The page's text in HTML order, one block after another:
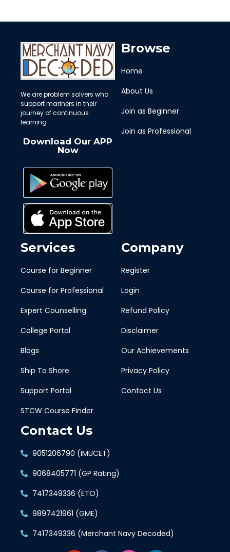
We are problem solvers who
support mariners in their
journey of continuous
learning
Download Our APP
Now
Browse
Home
About Us
Join as Beginner
Join as Professional
Services
Course for Beginner
Course for Professional
Expert Counselling
College Portal
Blogs
Ship To Shore
Support Portal
STCW Course Finder
Company
Register
Login
Refund Policy
Disclaimer
Our Achievements
Privacy Policy
Contact Us
Contact Us
9051206790 (IMUCET)
9068405771 (GP Rating)
7417349336 (ETO)
9897421961 (GME)
7417349336 (Merchant Navy Decoded)